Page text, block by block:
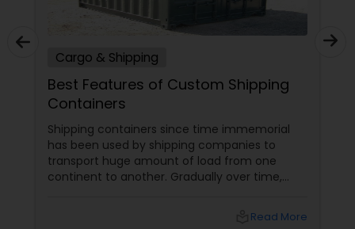
Cargo & Shipping
Best Features of Custom Shipping
Containers
Shipping containers since time immemorial
has been used by shipping companies to
transport huge amount of load from one
continent to another. Gradually over time,
space. As an alternate medium of recycling
Read More